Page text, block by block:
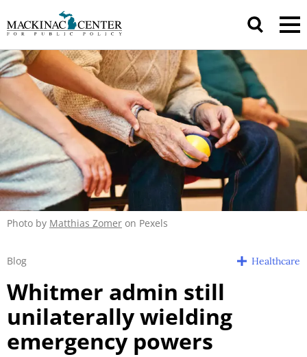
Photo by Matthias Zomer on Pexels
Healthcare
Blog
Whitmer admin still
unilaterally wielding
emergency powers